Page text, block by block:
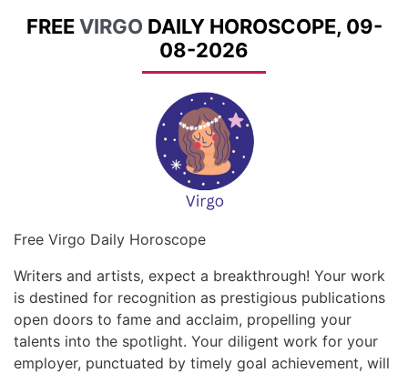
FREEVIRGO DAILY HOROSCOPE, 09-
08-2026
Free Virgo Daily Horoscope
Writers and artists, expect a breakthrough! Your work
is destined for recognition as prestigious publications
open doors to fame and acclaim, propelling your
talents into the spotlight. Your diligent work for your
employer, punctuated by timely goal achievement, will